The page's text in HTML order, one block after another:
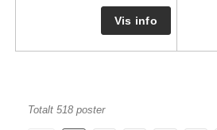
Totalt 518 poster